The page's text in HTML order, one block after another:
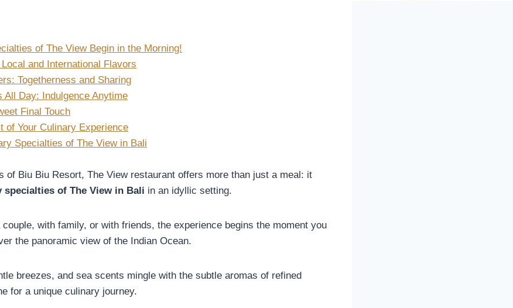
of The View Begin in the Morning!
and International Flavors
Togetherness and Sharing
All Day: Indulgence Anytime
Final Touch
of Your Culinary Experience
Specialties of The View in Bali
of Biu Biu Resort, The View restaurant offers more than just a meal: it
specialties of The View in Bali in an idyllic setting.
with family, or with friends, the experience begins the moment you
the panoramic view of the Indian Ocean.
breezes, and sea scents mingle with the subtle aromas of refined
for a unique culinary journey.